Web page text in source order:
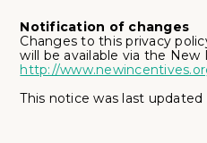
Notification of changes
Changes to this privacy
will be available via the
http://
This notice was last updated